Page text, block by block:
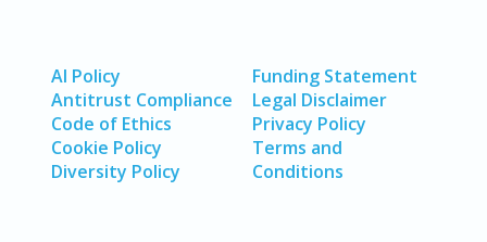
AI Policy
Antitrust Compliance
Code of Ethics
Cookie Policy
Diversity Policy
Funding Statement
Legal Disclaimer
Privacy Policy
Terms and
Conditions